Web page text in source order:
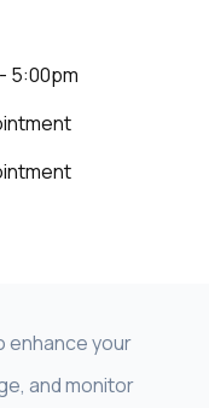
5:00pm
of
enhance your
and monitor